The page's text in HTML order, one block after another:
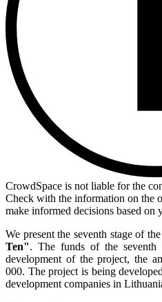
CrowdSpace is not liable for the
Check with the information on the
make informed decisions based on
We present the seventh stage of
Ten". The funds of the
development of the project, the
000. The project is being
development companies in